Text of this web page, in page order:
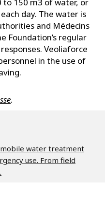
t
to 150 m3 of water, or
day. The water is
and Médecins
Foundation’s regular
Veoliaforce
water treatment